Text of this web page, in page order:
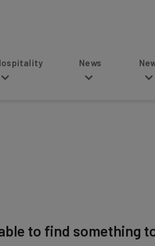
News Newsletters